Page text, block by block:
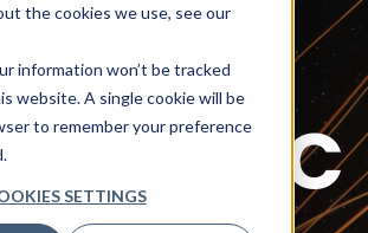
the cookies we use, see our
information won’t be tracked
website. A single cookie will be
to remember your preference
SETTINGS
THE